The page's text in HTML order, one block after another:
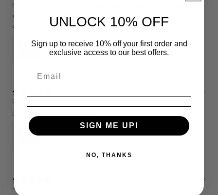
Nice pouch, exactly as described, seems to be of good quality. Big
enough to hold a wallet, phone, purse, etc., so perfect. My son is
delighted.
ModiToon SAN Unisex Crossbody Satchael Bag | 모디툰 산 남녀공용 사첼 크로스바디 백
★ · 1 review
3 months ago
C
Bonne qualité j’aime bien 🤩
ModiToon SAN Unisex Crossbody Satchael Bag | 모디툰 산 남녀공용 사첼 크로스바디 백
6 months ago
KJH
UNLOCK 10% OFF
Sign up to receive 10% off your first order and
exclusive access to our best offers.
SIGN ME UP!
NO, THANKS